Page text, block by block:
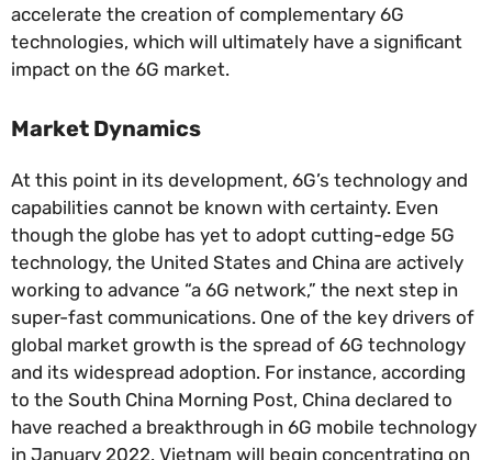
accelerate the creation of complementary 6G
technologies, which will ultimately have a significant
impact on the 6G market.
Market Dynamics
At this point in its development, 6G’s technology and
capabilities cannot be known with certainty. Even
though the globe has yet to adopt cutting-edge 5G
technology, the United States and China are actively
working to advance “a 6G network,” the next step in
super-fast communications. One of the key drivers of
global market growth is the spread of 6G technology
and its widespread adoption. For instance, according
to the South China Morning Post, China declared to
have reached a breakthrough in 6G mobile technology
in January 2022. Vietnam will begin concentrating on